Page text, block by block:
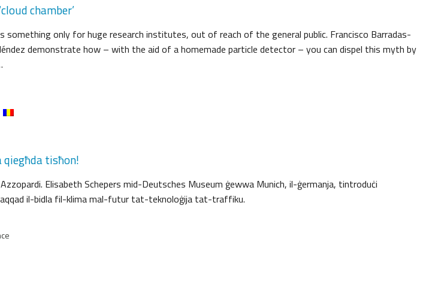
chamber’
something only for huge research institutes, out of reach of the general public. Francisco Barradas-
demonstrate how – with the aid of a homemade particle detector – you can dispel this myth by
tisħon!
Elisabeth Schepers mid-Deutsches Museum ġewwa Munich, il-ġermanja, tintroduċi
il-bidla fil-klima mal-futur tat-teknoloġija tat-traffiku.